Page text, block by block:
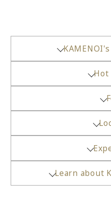
Hot
Learn about